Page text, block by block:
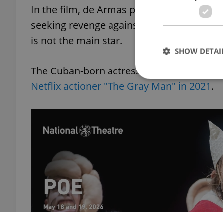
In the film, de Armas plays a hitwoman
seeking revenge against her father’s
is not the main star.
The Cuban-born actress is no stranger to
Netflix actioner "The Gray Man" in 2021.
SHOW
Strictly necessary
used properly